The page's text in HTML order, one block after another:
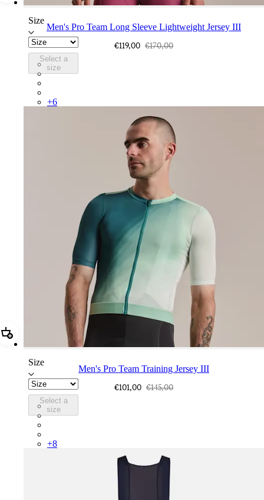
Size
Select a
size
Men's Pro Team Long Sleeve Lightweight Jersey III
€119,00 €170,00
CUQ01XXSQU
CUQ01XXCIT
+6
Add Men's Pro Team Training Jersey III
Size
Select a
size
Men's Pro Team Training Jersey III
€101,00 €145,00
CUN01XX26G
CUN01XX26B
+8